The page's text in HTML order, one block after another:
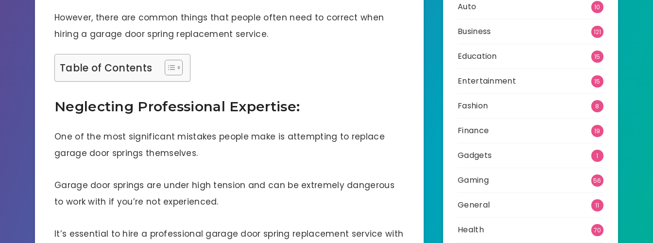
However, there are common things that people often need to correct when
hiring a garage door spring replacement service.
Table of Contents
Neglecting Professional Expertise:
One of the most significant mistakes people make is attempting to replace
garage door springs themselves.
Garage door springs are under high tension and can be extremely dangerous
to work with if you’re not experienced.
It’s essential to hire a professional garage door spring replacement service with
Auto 10
Business 121
Education 15
Entertainment 15
Fashion 8
Finance 19
Gadgets 1
Gaming 56
General 11
Health 70